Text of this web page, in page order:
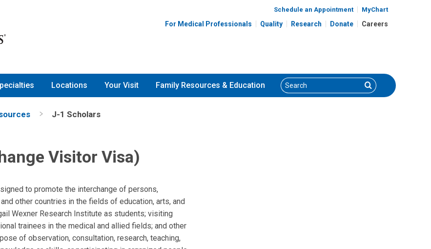
Schedule an Appointment MyChart
For Medical Professionals Quality Research Donate Careers
Locations Your Visit Family Resources & Education Search Search
J-1 Scholars
Visitor Visa)
to promote the interchange of persons,
other countries in the fields of education, arts, and
Wexner Research Institute as students; visiting
trainees in the medical and allied fields; and other
of observation, consultation, research, teaching,